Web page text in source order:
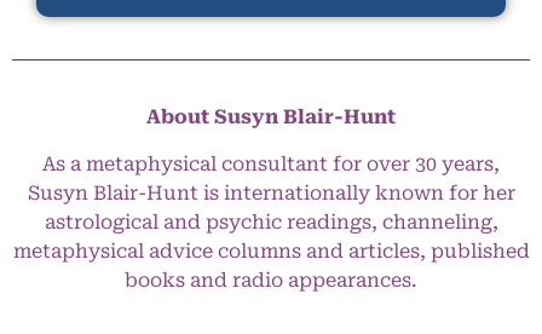
About Susyn Blair-Hunt
As a metaphysical consultant for over 30 years,
Susyn Blair-Hunt is internationally known for her
astrological and psychic readings, channeling,
metaphysical advice columns and articles, published
books and radio appearances.